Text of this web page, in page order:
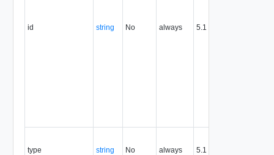
id string No always 5.1
type string No always 5.1